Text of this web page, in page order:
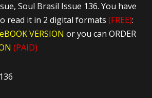
Soul Brasil Issue 136. You have
read it in 2 digital formats(FREE):
eBOOK VERSIONor you can ORDER
(PAID)